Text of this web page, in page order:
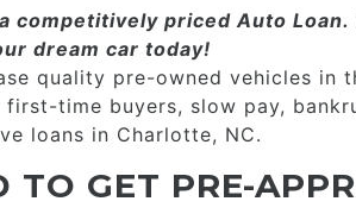
competitively priced­­ Auto
dream car today!
quality pre-owned vehicles
time buyers, slow pay,
loans in Charlotte, NC.
GET PRE-